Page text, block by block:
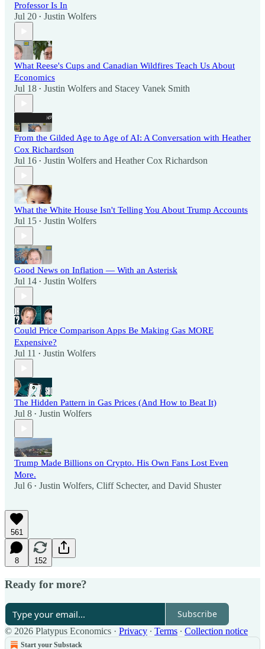
Professor Is In
Jul 20 • Justin Wolfers
What Reese's Cups and Canadian Wildfires Teach Us About
Economics
Jul 18 • Justin Wolfers and Stacey Vanek Smith
From the Gilded Age to Age of AI: A Conversation with Heather
Cox Richardson
Jul 16 • Justin Wolfers and Heather Cox Richardson
What the White House Isn't Telling You About Trump Accounts
Jul 15 • Justin Wolfers
Good News on Inflation — With an Asterisk
Jul 14 • Justin Wolfers
Could Price Comparison Apps Be Making Gas MORE
Expensive?
Jul 11 • Justin Wolfers
The Hidden Pattern in Gas Prices (And How to Beat It)
Jul 8 • Justin Wolfers
Trump Made Billions on Crypto. His Own Fans Lost Even
More.
Jul 6 • Justin Wolfers, Cliff Schecter, and David Shuster
561
8 152
Ready for more?
Subscribe
© 2026 Platypus Economics · Privacy ∙ Terms ∙ Collection notice
Start your Substack